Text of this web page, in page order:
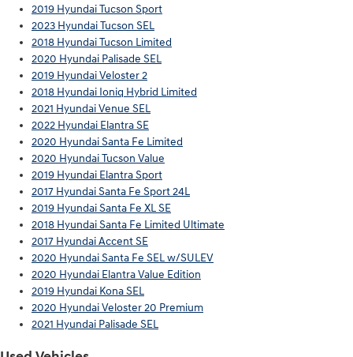
2019 Hyundai Tucson Sport
2023 Hyundai Tucson SEL
2018 Hyundai Tucson Limited
2020 Hyundai Palisade SEL
2019 Hyundai Veloster 2
2018 Hyundai Ioniq Hybrid Limited
2021 Hyundai Venue SEL
2022 Hyundai Elantra SE
2020 Hyundai Santa Fe Limited
2020 Hyundai Tucson Value
2019 Hyundai Elantra Sport
2017 Hyundai Santa Fe Sport 24L
2019 Hyundai Santa Fe XL SE
2018 Hyundai Santa Fe Limited Ultimate
2017 Hyundai Accent SE
2020 Hyundai Santa Fe SEL w/SULEV
2020 Hyundai Elantra Value Edition
2019 Hyundai Kona SEL
2020 Hyundai Veloster 20 Premium
2021 Hyundai Palisade SEL